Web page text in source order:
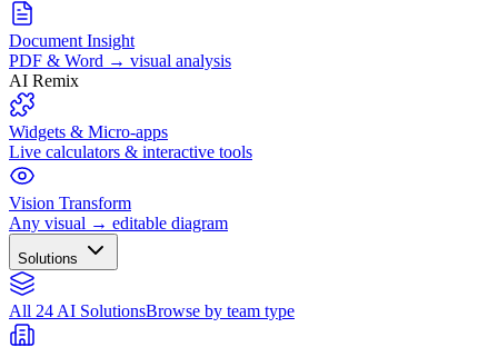
Document Insight
PDF & Word → visual analysis
AI Remix
Widgets & Micro-apps
Live calculators & interactive tools
Vision Transform
Any visual → editable diagram
Solutions
All 24 AI SolutionsBrowse by team type